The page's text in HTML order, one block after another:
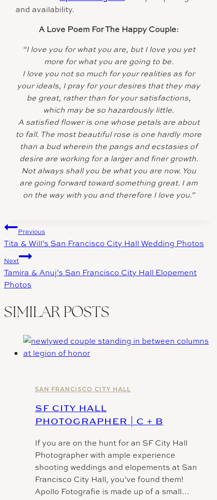
and availability.
A Love Poem For The Happy Couple:
“I love you for what you are, but I love you yet
more for what you are going to be.
I love you not so much for your realities as for
your ideals, I pray for your desires that they may
be great, rather than for your satisfactions,
which may be so hazardously little.
A satisfied flower is one whose petals are about
to fall. The most beautiful rose is one hardly more
than a bud wherein the pangs and ecstasies of
desire are working for a larger and finer growth.
Not always shall you be what you are now. You
are going forward toward something great. I am
on the way with you and therefore I love you.”
Post
navigation
Previous
Tita & Will’s San Francisco City Hall Wedding Photos
Next
Tamira & Anuj’s San Francisco City Hall Elopement
Photos
SIMILAR POSTS
SAN FRANCISCO CITY HALL
SF CITY HALL
PHOTOGRAPHER | C + B
If you are on the hunt for an SF City Hall
Photographer with ample experience
shooting weddings and elopements at San
Francisco City Hall, you’ve found them!
Apollo Fotografie is made up of a small…